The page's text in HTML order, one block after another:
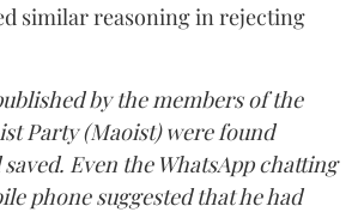
similar reasoning in rejecting
by the members of the
Party (Maoist) were found
Even the WhatsApp chatting
phone suggested that he had